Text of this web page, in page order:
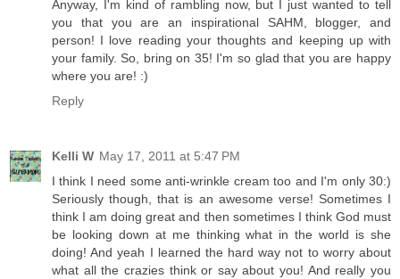
Anyway, I'm kind of rambling now, but I just wanted to tell
you that you are an inspirational SAHM, blogger, and
person! I love reading your thoughts and keeping up with
your family. So, bring on 35! I'm so glad that you are happy
where you are! :)
Reply
Kelli W May 17, 2011 at 5:47 PM
I think I need some anti-wrinkle cream too and I'm only 30:)
Seriously though, that is an awesome verse! Sometimes I
think I am doing great and then sometimes I think God must
be looking down at me thinking what in the world is she
doing! And yeah I learned the hard way not to worry about
what all the crazies think or say about you! And really you